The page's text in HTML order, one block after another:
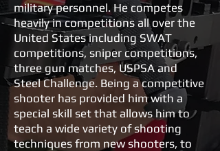
military personnel. He competes
heavily in competitions all over the
United States including SWAT
competitions, sniper competitions,
three gun matches, USPSA and
Steel Challenge. Being a competitive
shooter has provided him with a
special skill set that allows him to
teach a wide variety of shooting
techniques from new shooters, to